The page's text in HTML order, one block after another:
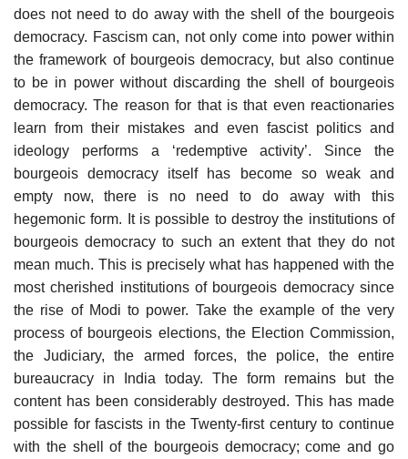
does not need to do away with the shell of the bourgeois
democracy. Fascism can, not only come into power within
the framework of bourgeois democracy, but also continue
to be in power without discarding the shell of bourgeois
democracy. The reason for that is that even reactionaries
learn from their mistakes and even fascist politics and
ideology performs a ‘redemptive activity’. Since the
bourgeois democracy itself has become so weak and
empty now, there is no need to do away with this
hegemonic form. It is possible to destroy the institutions of
bourgeois democracy to such an extent that they do not
mean much. This is precisely what has happened with the
most cherished institutions of bourgeois democracy since
the rise of Modi to power. Take the example of the very
process of bourgeois elections, the Election Commission,
the Judiciary, the armed forces, the police, the entire
bureaucracy in India today. The form remains but the
content has been considerably destroyed. This has made
possible for fascists in the Twenty-first century to continue
with the shell of the bourgeois democracy; come and go